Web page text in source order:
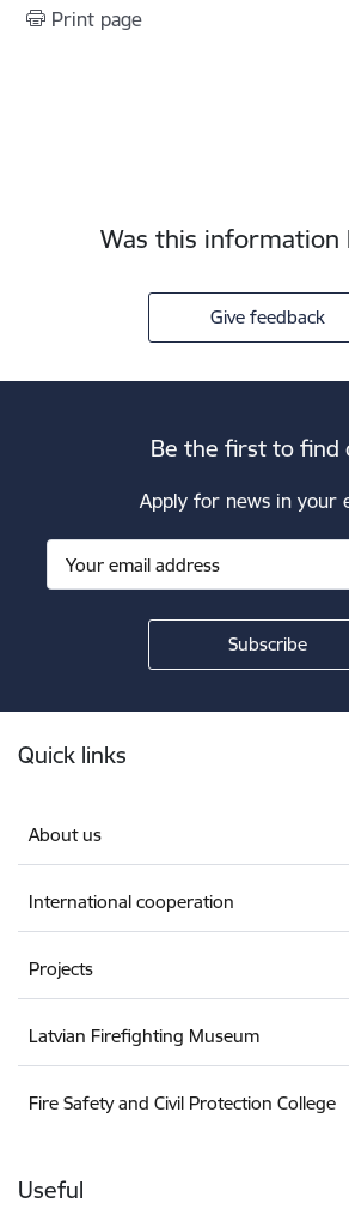
Print page
Was this information
Give feedback
Be the first to find
Apply for news in your
Quick links
About us
International cooperation
Projects
Latvian Firefighting Museum
Fire Safety and Civil Protection College
Useful